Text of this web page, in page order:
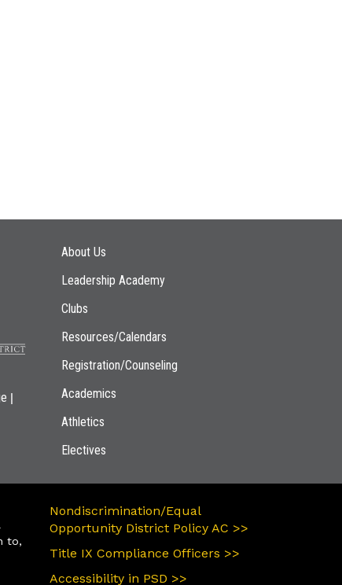
|
Main navigation
About Us
Leadership Academy
Clubs
Resources/Calendars
Registration/Counseling
Academics
Athletics
Electives
to,
Nondiscrimination/Equal
Opportunity District Policy AC >>
Title IX Compliance Officers >>
Accessibility in PSD >>